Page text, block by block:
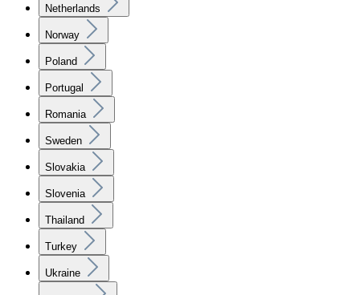
Netherlands
Norway
Poland
Portugal
Romania
Sweden
Slovakia
Slovenia
Thailand
Turkey
Ukraine